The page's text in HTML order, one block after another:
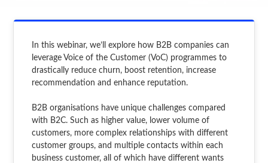
In this webinar, we’ll explore how B2B companies can
leverage Voice of the Customer (VoC) programmes to
drastically reduce churn, boost retention, increase
recommendation and enhance reputation.
B2B organisations have unique challenges compared
with B2C. Such as higher value, lower volume of
customers, more complex relationships with different
customer groups, and multiple contacts within each
business customer, all of which have different wants